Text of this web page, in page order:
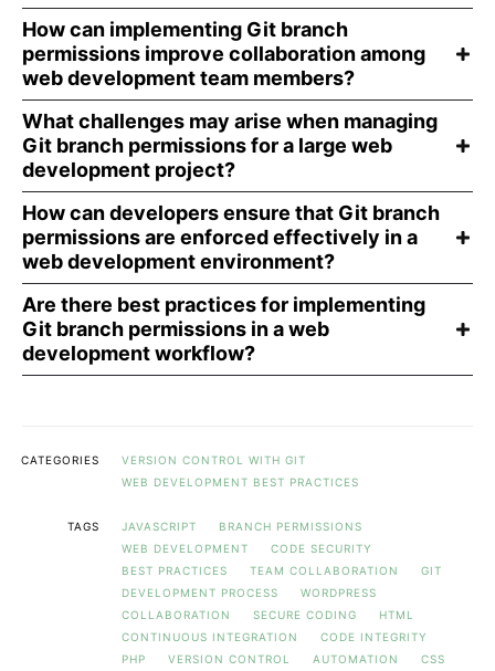
How can implementing Git branch
permissions improve collaboration among
web development team members?
What challenges may arise when managing
Git branch permissions for a large web
development project?
How can developers ensure that Git branch
permissions are enforced effectively in a
web development environment?
Are there best practices for implementing
Git branch permissions in a web
development workflow?
CATEGORIES
VERSION CONTROL WITH GIT
WEB DEVELOPMENT BEST PRACTICES
TAGS JAVASCRIPT
BRANCH PERMISSIONS
WEB DEVELOPMENT
CODE SECURITY
BEST PRACTICES
TEAM COLLABORATION
GIT
DEVELOPMENT PROCESS
WORDPRESS
COLLABORATION
SECURE CODING
HTML
CONTINUOUS INTEGRATION
CODE INTEGRITY
PHP
VERSION CONTROL AUTOMATION
CSS